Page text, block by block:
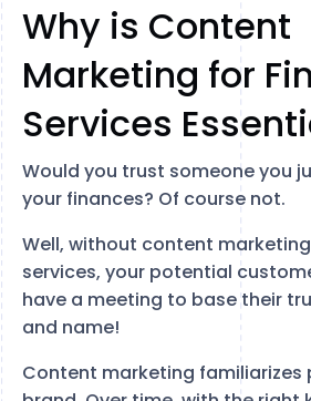
Why is Content
Marketing for
Services
Would you trust someone you
your finances? Of course not.
Well, without content
services, your potential
have a meeting to base their
and name!
Content marketing familiarizes